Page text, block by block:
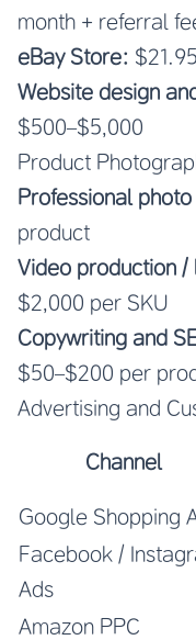
month + referral
eBay Store:
Website design
$500–$5,000
Product
Professional
product
Video production
$2,000 per SKU
Copywriting and
$50–$200 per
Advertising and
Channel
Google Shopping
Facebook /
Ads
Amazon PPC